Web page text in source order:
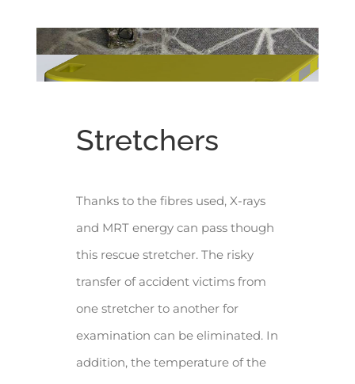
Stretchers
Thanks to the fibres used, X-rays
and MRT energy can pass though
this rescue stretcher. The risky
transfer of accident victims from
one stretcher to another for
examination can be eliminated. In
addition, the temperature of the